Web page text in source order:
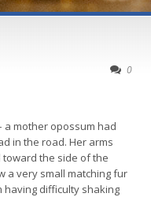
0
a mother opossum had
in the road. Her arms
the side of the
a very small matching fur
having difficulty shaking